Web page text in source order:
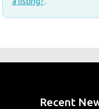
Recent